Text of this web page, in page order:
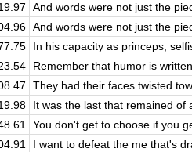
And words were not just the
And words were not just the
In his capacity as princeps,
Remember that humor is
They had their faces twisted
It was the last that remained of
You don't get to choose if you
I want to defeat the me that's